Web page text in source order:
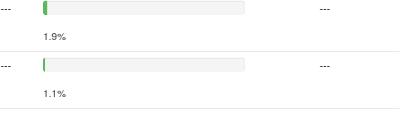
---
1.9%
---
---
1.1%
---